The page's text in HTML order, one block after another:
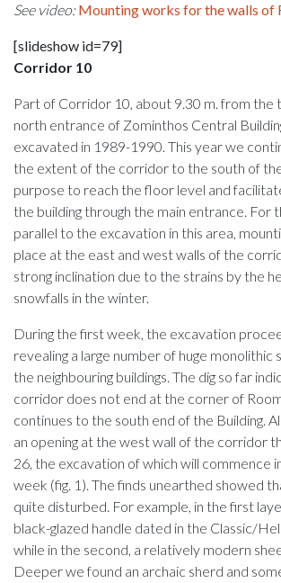
See video: Mounting works for the walls of
[slideshow id=79]
Corridor 10
Part of Corridor 10, about 9.30 m. from the
north entrance of Zominthos Central
excavated in 1989-1990. This year we
the extent of the corridor to the south of
purpose to reach the floor level and
the building through the main entrance. For
parallel to the excavation in this area,
place at the east and west walls of the
strong inclination due to the strains by the
snowfalls in the winter.
During the first week, the excavation
revealing a large number of huge monolithic
the neighbouring buildings. The dig so far
corridor does not end at the corner of
continues to the south end of the Building.
an opening at the west wall of the corridor
26, the excavation of which will commence
week (fig. 1). The finds unearthed showed
quite disturbed. For example, in the first
black-glazed handle dated in the Classic/
while in the second, a relatively modern
Deeper we found an archaic sherd and